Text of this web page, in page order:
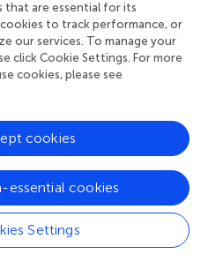
for treatment for 600
dangerous imagined Asian
was likely to result in the
the second treatment had
dying and a 33% possibility of
with either a
how many would die) or a
72% of participants chose the
it was framed positively,
only 22% of participants
it was framed negatively,
that are essential for its
to track performance, or
our services. To manage your
click Cookie Settings. For more
cookies, please see
Settings
essential cookies
cookies